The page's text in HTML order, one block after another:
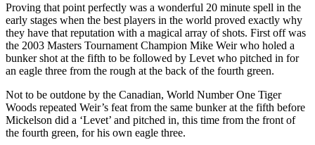
Proving that point perfectly was a wonderful 20 minute spell in the
early stages when the best players in the world proved exactly why
they have that reputation with a magical array of shots. First off was
the 2003 Masters Tournament Champion Mike Weir who holed a
bunker shot at the fifth to be followed by Levet who pitched in for
an eagle three from the rough at the back of the fourth green.
Not to be outdone by the Canadian, World Number One Tiger
Woods repeated Weir’s feat from the same bunker at the fifth before
Mickelson did a ‘Levet’ and pitched in, this time from the front of
the fourth green, for his own eagle three.